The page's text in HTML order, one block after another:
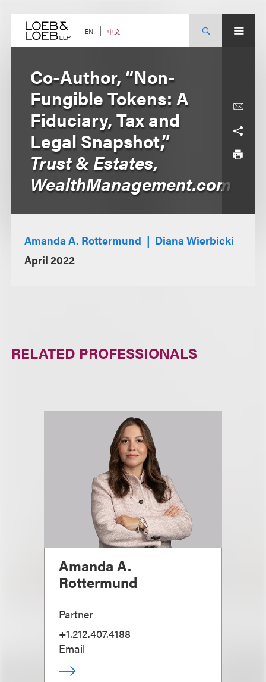
content EN 中文
Co-Author, “Non-
Fungible Tokens: A
Fiduciary, Tax and
Legal Snapshot,”
Trust & Estates,
WealthManagement.com
Amanda A. Rottermund
Diana Wierbicki
April 2022
RELATED PROFESSIONALS
Amanda A.
Rottermund
Partner
+1.212.407.4188
Email